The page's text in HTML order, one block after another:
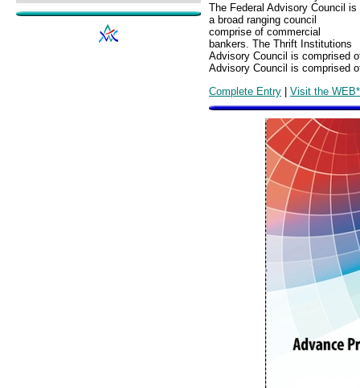
The Federal Advisory Council is
a broad ranging council
comprise of commercial
bankers. The Thrift Institutions
Advisory Council is comprised
Advisory Council is comprised
Complete Entry | Visit the